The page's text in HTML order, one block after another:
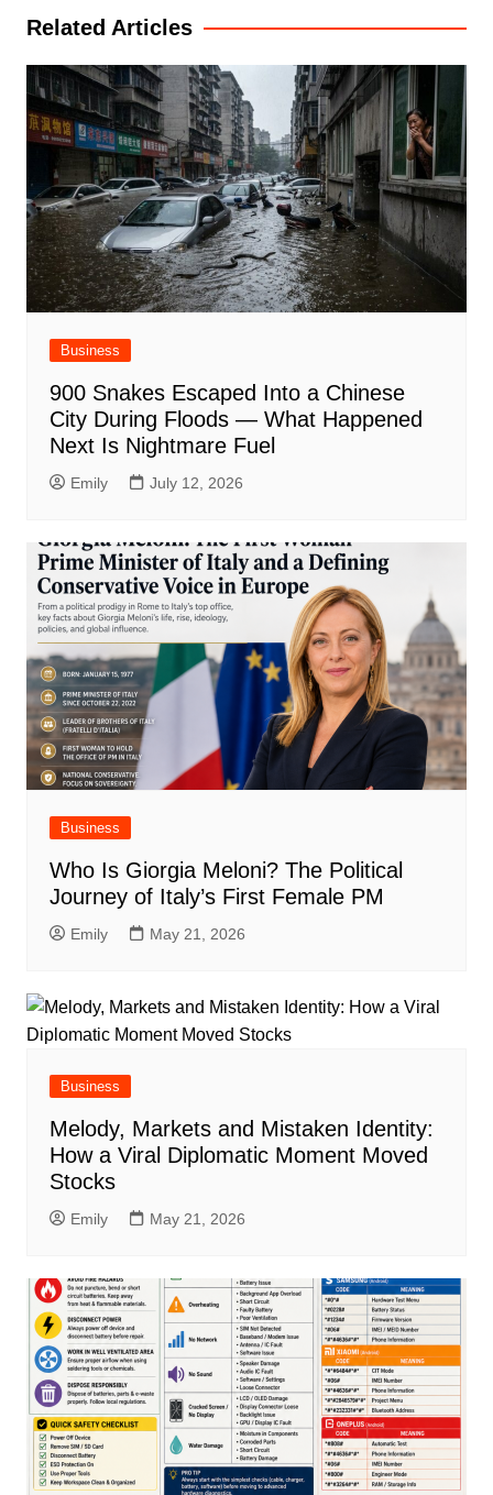
Related Articles
Business
900 Snakes Escaped Into a Chinese
City During Floods — What Happened
Next Is Nightmare Fuel
Emily July 12, 2026
Business
Who Is Giorgia Meloni? The Political
Journey of Italy’s First Female PM
Emily May 21, 2026
Business
Melody, Markets and Mistaken Identity:
How a Viral Diplomatic Moment Moved
Stocks
Emily May 21, 2026